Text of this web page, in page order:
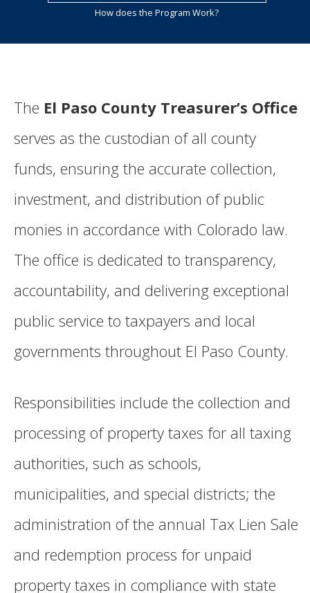
How does the Program Work?
The El Paso County Treasurer’s Office
serves as the custodian of all county
funds, ensuring the accurate collection,
investment, and distribution of public
monies in accordance with Colorado law.
The office is dedicated to transparency,
accountability, and delivering exceptional
public service to taxpayers and local
governments throughout El Paso County.
Responsibilities include the collection and
processing of property taxes for all taxing
authorities, such as schools,
municipalities, and special districts; the
administration of the annual Tax Lien Sale
and redemption process for unpaid
property taxes in compliance with state